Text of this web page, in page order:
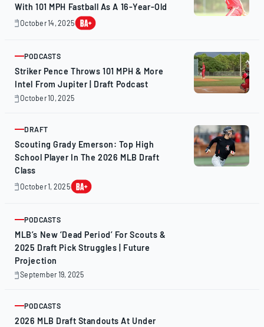
With 101 MPH Fastball As A 16-Year-Old
October 14, 2025
October
ARTICLE
PODCASTS
Striker Pence Throws 101 MPH & More
Intel From Jupiter | Draft Podcast
October 10, 2025
October
ARTICLE
DRAFT
Scouting Grady Emerson: Top High
School Player In The 2026 MLB Draft
Class
October 1, 2025
October
ARTICLE
PODCASTS
MLB’s New ‘Dead Period’ For Scouts &
2025 Draft Pick Struggles | Future
Projection
September 19, 2025
September
ARTICLE
PODCASTS
2026 MLB Draft Standouts At Under